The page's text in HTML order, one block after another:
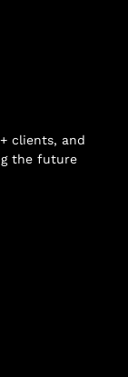
clients, and
the future